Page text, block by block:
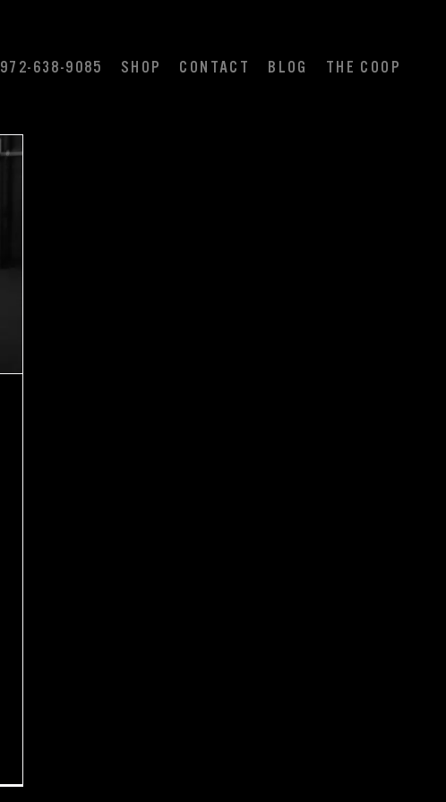
972-638-9085 SHOP CONTACT BLOG THE COOP